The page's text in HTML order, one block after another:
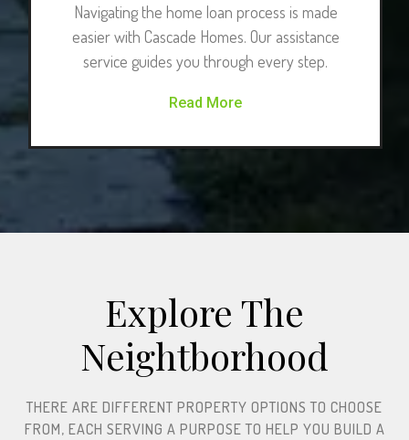
Navigating the home loan process is made
easier with Cascade Homes. Our assistance
service guides you through every step.
Read More
Explore The
Neightborhood​
THERE ARE DIFFERENT PROPERTY OPTIONS TO CHOOSE
FROM, EACH SERVING A PURPOSE TO HELP YOU BUILD A